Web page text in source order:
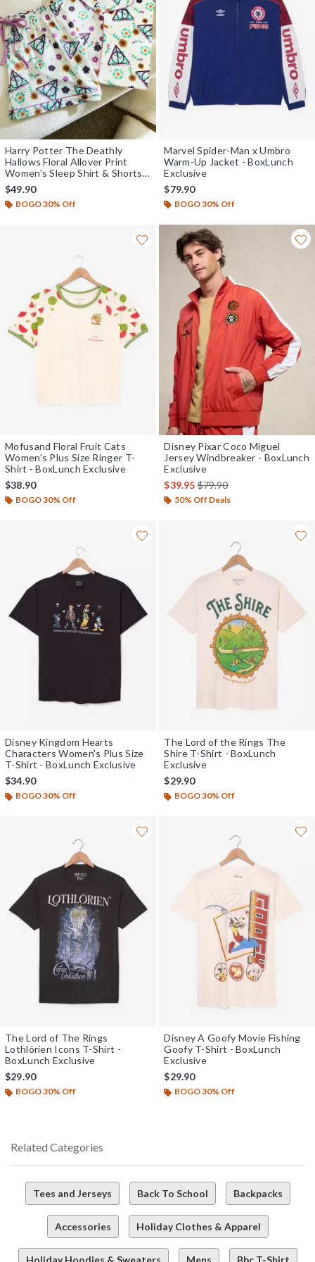
Harry Potter The Deathly
Hallows Floral Allover Print
Women's Sleep Shirt & Shorts
Set - BoxLunch Exclusive
$49.90
BOGO 30% Off
Marvel Spider-Man x Umbro
Warm-Up Jacket - BoxLunch
Exclusive
$79.90
BOGO 30% Off
Mofusand Floral Fruit Cats
Women's Plus Size Ringer T-
Shirt - BoxLunch Exclusive
$38.90
BOGO 30% Off
Disney Pixar Coco Miguel
Jersey Windbreaker - BoxLunch
Exclusive
$39.95is sales price, the original
$79.90
50% Off Deals
Disney Kingdom Hearts
Characters Women's Plus Size
T-Shirt - BoxLunch Exclusive
$34.90
BOGO 30% Off
The Lord of the Rings The
Shire T-Shirt - BoxLunch
Exclusive
$29.90
BOGO 30% Off
The Lord of The Rings
Lothlórien Icons T-Shirt -
BoxLunch Exclusive
$29.90
BOGO 30% Off
Disney A Goofy Movie Fishing
Goofy T-Shirt - BoxLunch
Exclusive
$29.90
BOGO 30% Off
Related Categories
Tees and Jerseys Back To School Backpacks
Accessories Holiday Clothes & Apparel